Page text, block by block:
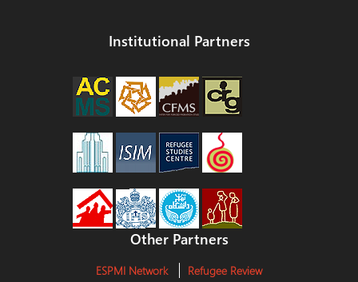
Institutional Partners
Other Partners
ESPMI Network Refugee Review